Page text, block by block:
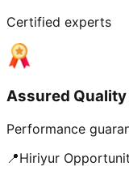
Certified experts
Assured Quality
Performance
📍Hiriyur